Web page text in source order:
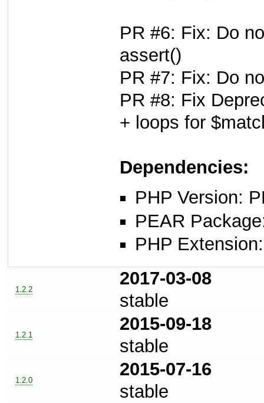
PR #6: Fix: Do
assert()
PR #7: Fix: Do
PR #8: Fix
+ loops for
Dependencies:
PHP Version:
PEAR
PHP
1.2.2
2017-03-08
stable
1.2.1
2015-09-18
stable
1.2.0
2015-07-16
stable